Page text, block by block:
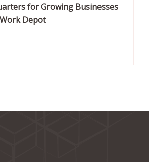
for Growing Businesses
Depot